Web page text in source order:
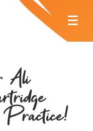
Ali